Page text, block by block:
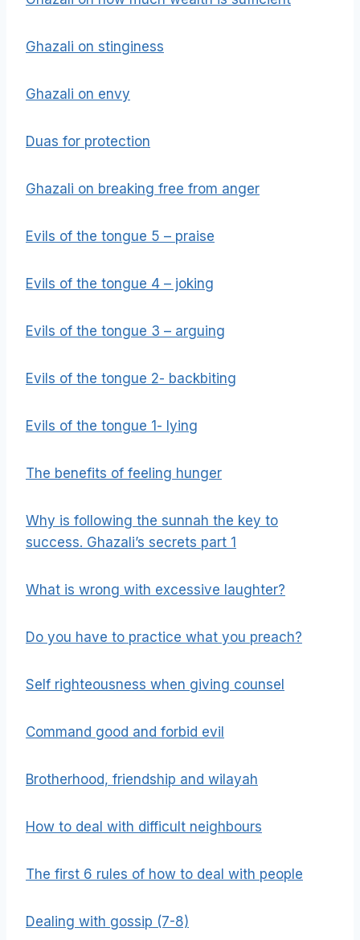
Ghazali on stinginess
Ghazali on envy
Duas for protection
Ghazali on breaking free from anger
Evils of the tongue 5 – praise
Evils of the tongue 4 – joking
Evils of the tongue 3 – arguing
Evils of the tongue 2- backbiting
Evils of the tongue 1- lying
The benefits of feeling hunger
Why is following the sunnah the key to
success. Ghazali’s secrets part 1
What is wrong with excessive laughter?
Do you have to practice what you preach?
Self righteousness when giving counsel
Command good and forbid evil
Brotherhood, friendship and wilayah
How to deal with difficult neighbours
The first 6 rules of how to deal with people
Dealing with gossip (7-8)